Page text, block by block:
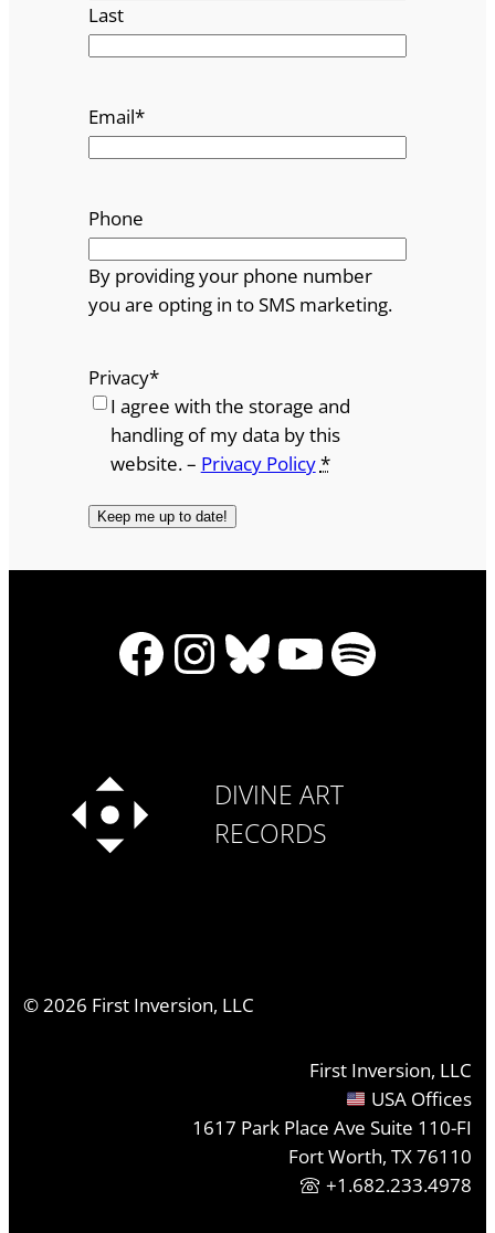
Last
Email*
Phone
By providing your phone number
you are opting in to SMS marketing.
Privacy*
I agree with the storage and
handling of my data by this
website. – Privacy Policy*
Facebook
Instagram
Bluesky
YouTube
Spotify
DIVINE ART
RECORDS
©2026 First Inversion, LLC
First Inversion, LLC
USA Offices
1617 Park Place Ave Suite 110-FI
Fort Worth, TX 76110
+1.682.233.4978